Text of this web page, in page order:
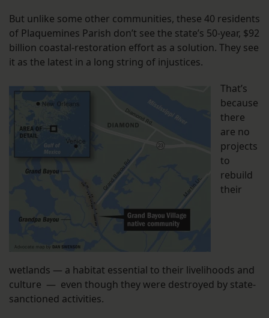
But unlike some other communities, these 40 residents
of Plaquemines Parish don’t see the state’s 50-year, $92
billion coastal-restoration effort as a solution. They see
it as the latest in a long string of injustices.
That’s
because
there
are no
projects
to
rebuild
their
wetlands — a habitat essential to their livelihoods and
culture — even though they were destroyed by state-
sanctioned activities.